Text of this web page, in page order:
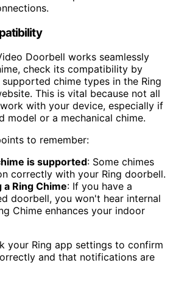
Doorbell works seamlessly
check its compatibility by
chime types in the Ring
This is vital because not all
with your device, especially if
model or a mechanical chime.
to remember:
is supported: Some chimes
correctly with your Ring doorbell.
Ring Chime: If you have a
doorbell, you won't hear internal
Chime enhances your indoor
your Ring app settings to confirm
and that notifications are